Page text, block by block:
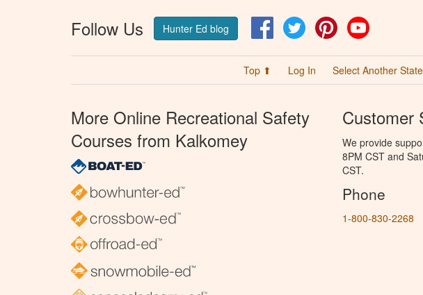
Follow Us Hunter Ed blog FacebookTwitter Pinterest
Top ⬆ Log In Select Another
More Online Recreational Safety
Courses from Kalkomey
Customer
We provide
8PM CST and
CST.
Phone
1-800-830-2268